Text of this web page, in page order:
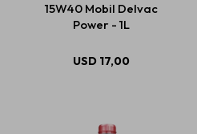
15W40 Mobil Delvac
Power - 1L
USD 17,00